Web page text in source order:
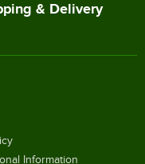
& Delivery
Information